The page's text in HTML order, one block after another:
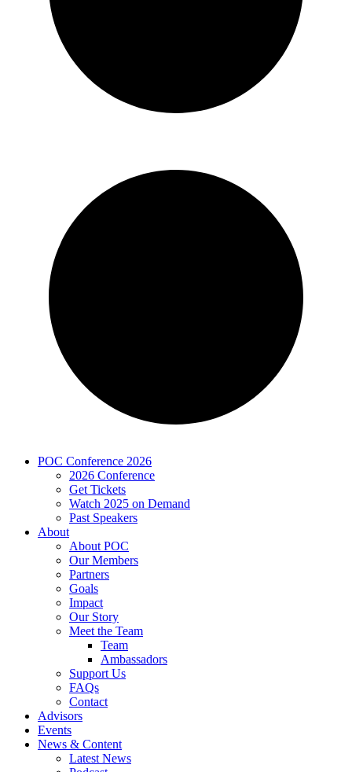
POC Conference 2026
2026 Conference
Get Tickets
Watch 2025 on Demand
Past Speakers
About
About POC
Our Members
Partners
Goals
Impact
Our Story
Meet the Team
Team
Ambassadors
Support Us
FAQs
Contact
Advisors
Events
News & Content
Latest News